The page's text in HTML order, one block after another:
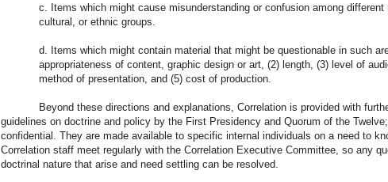
c. Items which might cause misunderstanding or confusion among different
cultural, or ethnic groups.
d. Items which might contain material that might be questionable in such
appropriateness of content, graphic design or art, (2) length, (3) level of
method of presentation, and (5) cost of production.
Beyond these directions and explanations, Correlation is provided with
guidelines on doctrine and policy by the First Presidency and Quorum of the
confidential. They are made available to specific internal individuals on a need to
Correlation staff meet regularly with the Correlation Executive Committee, so any
doctrinal nature that arise and need settling can be resolved.